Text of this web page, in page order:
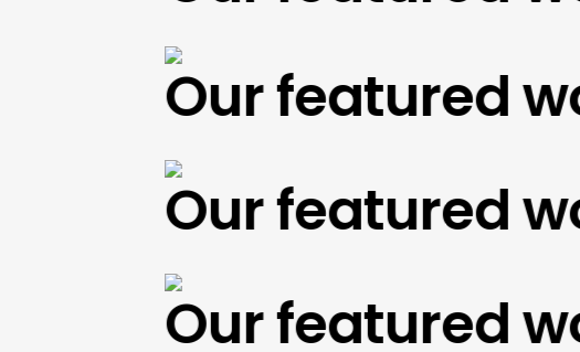
Our featured work
Our featured work
Our featured work